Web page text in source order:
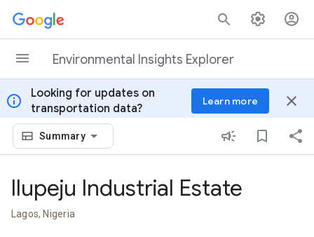
Skip to content
Environmental Insights Explorer
info
Looking for updates on
transportation data?
Learn more close
Summary
Ilupeju Industrial Estate
Lagos, Nigeria